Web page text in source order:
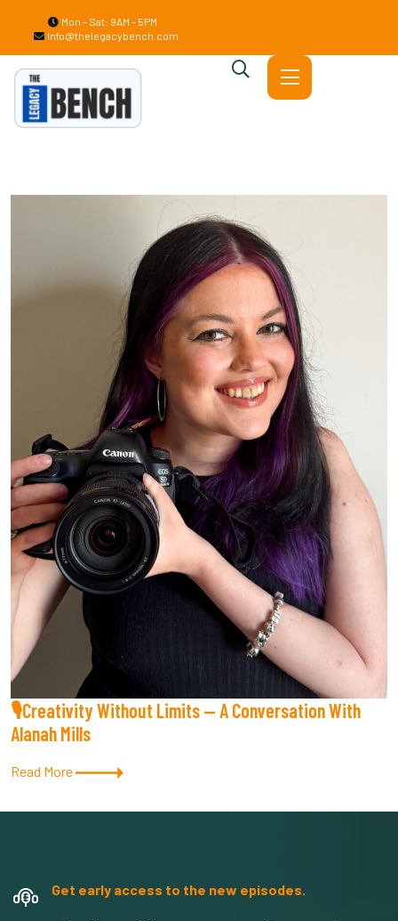
Mon – Sat: 9AM – 5PM
Info@thelegacybench.com
🎙Creativity Without Limits — A Conversation With
Alanah Mills
Read More
Get early access to the new episodes.